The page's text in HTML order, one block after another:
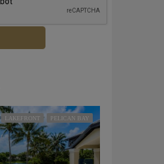
LAKEFRONT PELICAN BAY